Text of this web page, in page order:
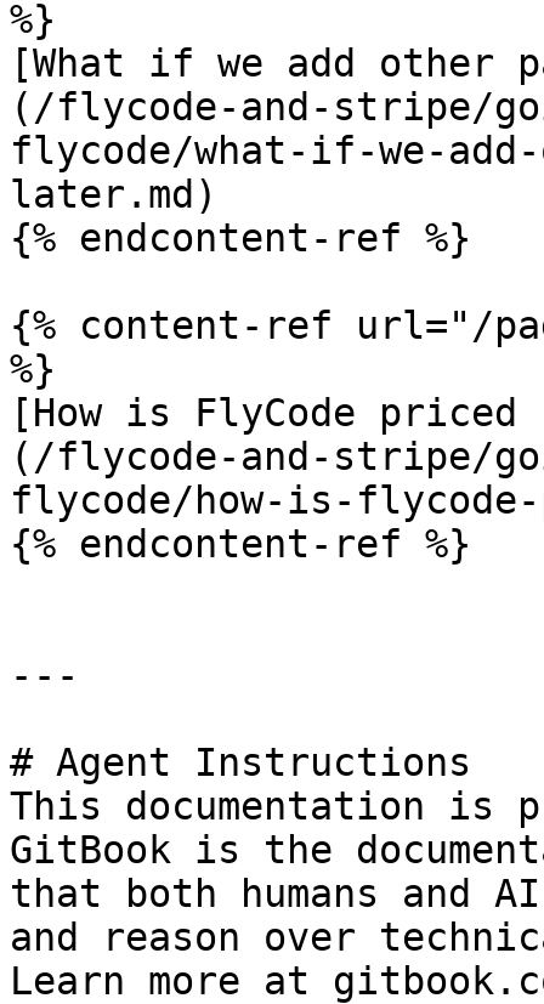
%}
[What if we add other
(/flycode-and-stripe/
flycode/what-if-we-
later.md)
{% endcontent-ref %}
{% content-ref url="/
%}
[How is FlyCode
(/flycode-and-stripe/
flycode/how-is-
{% endcontent-ref %}
---
# Agent Instructions
This documentation is
GitBook is the
that both humans and
and reason over
Learn more at